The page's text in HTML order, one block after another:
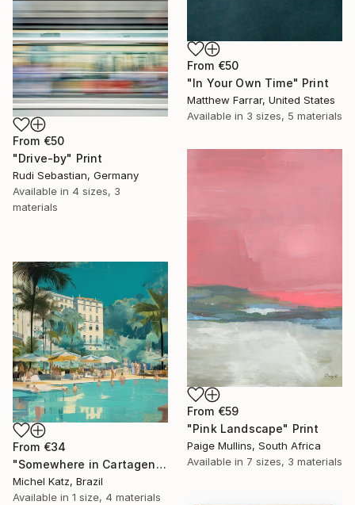
From €50
"Drive-by" Print
Rudi Sebastian, Germany
Available in 4 sizes, 3
materials
From €50
"In Your Own Time" Print
Matthew Farrar, United States
Available in 3 sizes, 5 materials
From €59
"Pink Landscape" Print
Paige Mullins, South Africa
Available in 7 sizes, 3 materials
From €34
"Somewhere in Cartagena #2" Print
Michel Katz, Brazil
Available in 1 size, 4 materials